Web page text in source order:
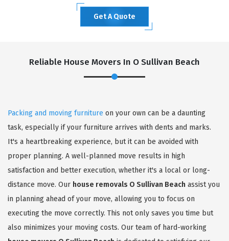
Get A Quote
Reliable House Movers In O Sullivan Beach
Packing and moving furniture on your own can be a daunting
task, especially if your furniture arrives with dents and marks.
It's a heartbreaking experience, but it can be avoided with
proper planning. A well-planned move results in high
satisfaction and better execution, whether it's a local or long-
distance move. Our house removals O Sullivan Beach assist you
in planning ahead of your move, allowing you to focus on
executing the move correctly. This not only saves you time but
also minimizes your moving costs. Our team of hard-working